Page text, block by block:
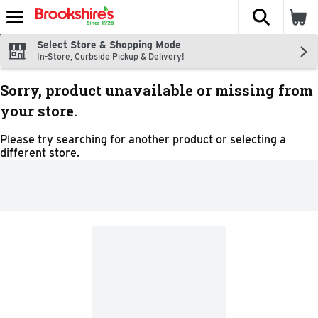
Skip header to page content
The
Select Store & Shopping Mode
In-Store, Curbside Pickup & Delivery!
Sorry, product unavailable or missing from
your store.
Please try searching for another product or selecting a
different store.